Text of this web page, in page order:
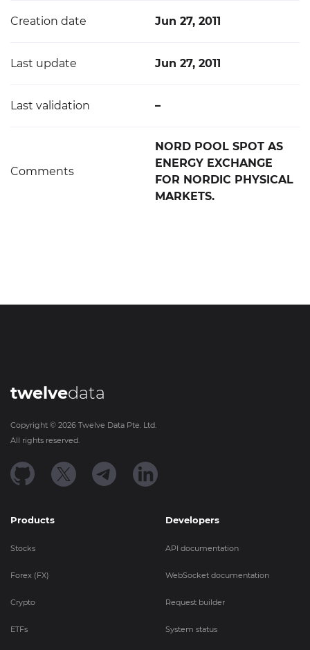
Creation date Jun 27, 2011
Last update Jun 27, 2011
Last validation –
Comments
NORD POOL SPOT AS
ENERGY EXCHANGE
FOR NORDIC PHYSICAL
MARKETS.
twelvedata
Copyright © 2026 Twelve Data Pte. Ltd.
All rights reserved.
Products
Stocks
Forex (FX)
Crypto
ETFs
Developers
API documentation
WebSocket documentation
Request builder
System status